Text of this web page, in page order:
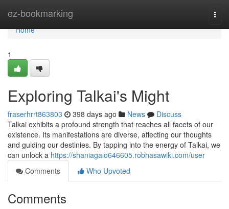
ez-bookmarking
Home
Home
1
Exploring Talkai's Might
fraserhrrt863803 398 days ago News
Discuss
Talkai exhibits a profound strength that reaches all facets of our
existence. Its manifestations are diverse, affecting our thoughts
and guiding our destinies. By tapping into the energy of Talkai, we
can unlock a https://shaniagaio646605.robhasawiki.com/user
Comments
Who Upvoted
Comments